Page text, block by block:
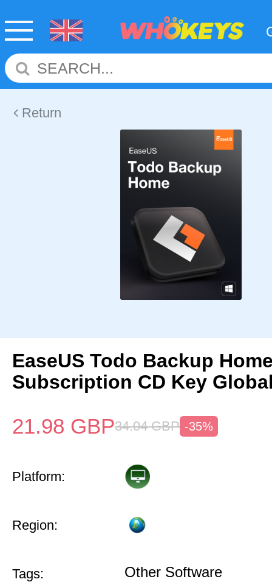
Return
EaseUS Todo Backup
Subscription CD Key
21.98 GBP34.04 GBP -35%
Platform:
Region:
Tags: Other Software